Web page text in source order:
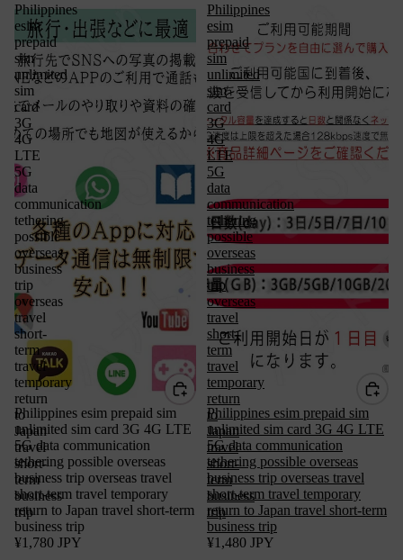
Philippines
esim
prepaid
sim
unlimited
sim
card
3G
4G
LTE
5G
data
communication
tethering
possible
overseas
business
trip
overseas
travel
short-
term
travel
temporary
return
to
Japan
travel
short-
term
business
trip
Philippines esim prepaid sim
unlimited sim card 3G 4G LTE
5G data communication
tethering possible overseas
business trip overseas travel
short-term travel temporary
return to Japan travel short-term
business trip
¥1,780 JPY
Philippines
esim
prepaid
sim
unlimited
sim
card
3G
4G
LTE
5G
data
communication
tethering
possible
overseas
business
trip
overseas
travel
short-
term
travel
temporary
return
to
Japan
travel
short-
term
business
trip
Philippines esim prepaid sim
unlimited sim card 3G 4G LTE
5G data communication
tethering possible overseas
business trip overseas travel
short-term travel temporary
return to Japan travel short-term
business trip
¥1,480 JPY